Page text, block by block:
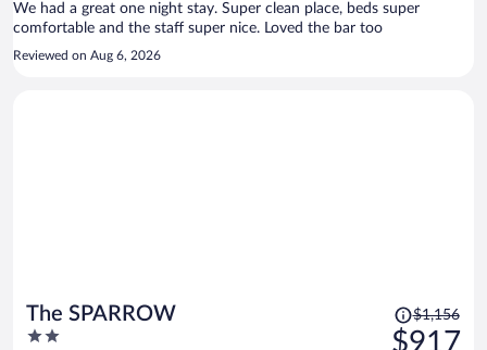
We had a great one night stay. Super clean place, beds super
comfortable and the staff super nice. Loved the bar too
Reviewed on Aug 6, 2026
The SPARROW
2
Price
was
$1,156
$917